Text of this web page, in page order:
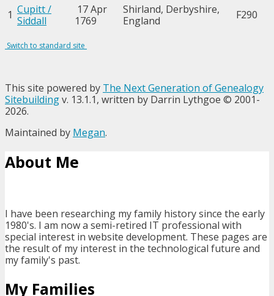
1 Cupitt /
Siddall
17 Apr
1769
Shirland, Derbyshire,
England
F290
Switch to standard site
This site powered by The Next Generation of Genealogy
Sitebuildingv. 13.1.1, written by Darrin Lythgoe © 2001-
2026.
Maintained by Megan.
About Me
I have been researching my family history since the early
1980's. I am now a semi-retired IT professional with
special interest in website development. These pages are
the result of my interest in the technological future and
my family's past.
My Families